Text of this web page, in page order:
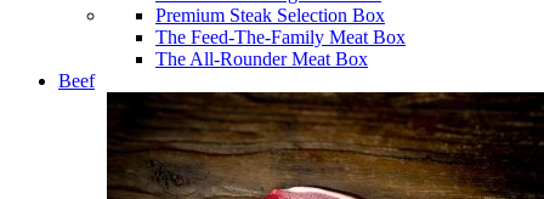
Premium Steak Selection Box
The Feed-The-Family Meat Box
The All-Rounder Meat Box
Beef